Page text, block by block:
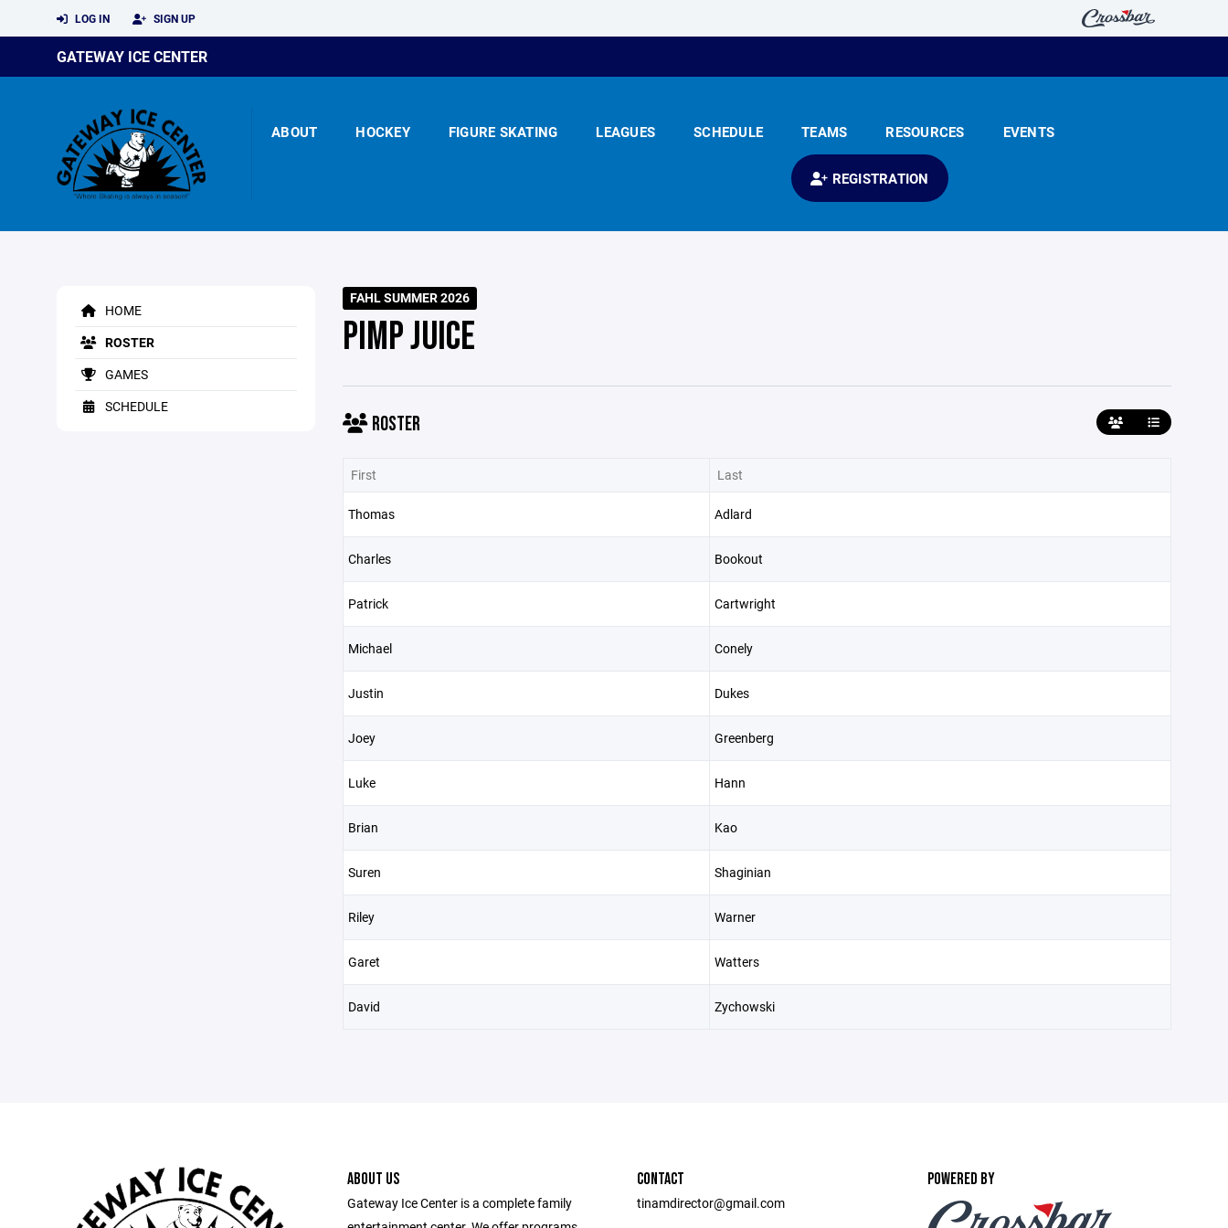
LOG IN SIGN UP
GATEWAY ICE CENTER
ABOUT HOCKEY FIGURE SKATING LEAGUES SCHEDULE TEAMS RESOURCES EVENTS
REGISTRATION
HOME
ROSTER
GAMES
SCHEDULE
FAHL SUMMER 2026
PIMP JUICE
ROSTER
First Last
Thomas Adlard
Charles Bookout
Patrick Cartwright
Michael Conely
Justin Dukes
Joey Greenberg
Luke Hann
Brian Kao
Suren Shaginian
Riley Warner
Garet Watters
David Zychowski
ABOUT US
Gateway Ice Center is a complete family
CONTACT
tinamdirector@gmail.com
POWERED BY